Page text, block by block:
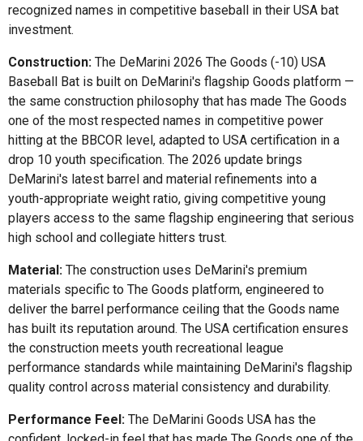
recognized names in competitive baseball in their USA bat
investment.
Construction: The DeMarini 2026 The Goods (-10) USA
Baseball Bat is built on DeMarini's flagship Goods platform —
the same construction philosophy that has made The Goods
one of the most respected names in competitive power
hitting at the BBCOR level, adapted to USA certification in a
drop 10 youth specification. The 2026 update brings
DeMarini's latest barrel and material refinements into a
youth-appropriate weight ratio, giving competitive young
players access to the same flagship engineering that serious
high school and collegiate hitters trust.
Material: The construction uses DeMarini's premium
materials specific to The Goods platform, engineered to
deliver the barrel performance ceiling that the Goods name
has built its reputation around. The USA certification ensures
the construction meets youth recreational league
performance standards while maintaining DeMarini's flagship
quality control across material consistency and durability.
Performance Feel: The DeMarini Goods USA has the